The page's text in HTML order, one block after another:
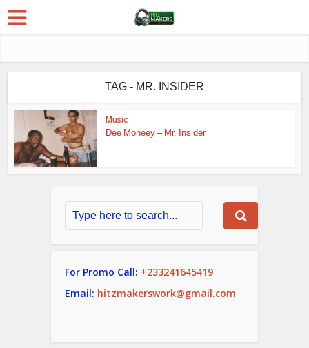
TAG - MR. INSIDER
Music
Dee Moneey – Mr. Insider
For Promo Call: +233241645419
Email: hitzmakerswork@gmail.com